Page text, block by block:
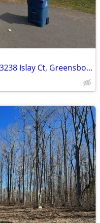
🏡 PREMIUM BUILDABLE LOT – 3238 Islay Ct, Greensboro, NC | 1.92 Acres